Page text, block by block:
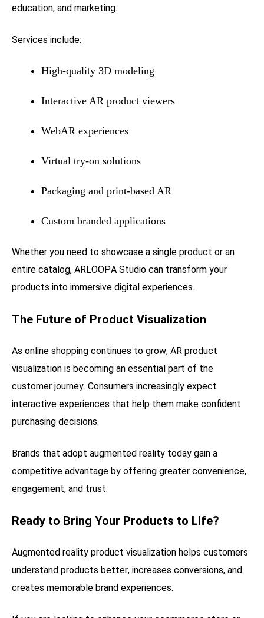
education, and marketing.
Services include:
High-quality 3D modeling
Interactive AR product viewers
WebAR experiences
Virtual try-on solutions
Packaging and print-based AR
Custom branded applications
Whether you need to showcase a single product or an
entire catalog, ARLOOPA Studio can transform your
products into immersive digital experiences.
The Future of Product Visualization
As online shopping continues to grow, AR product
visualization is becoming an essential part of the
customer journey. Consumers increasingly expect
interactive experiences that help them make confident
purchasing decisions.
Brands that adopt augmented reality today gain a
competitive advantage by offering greater convenience,
engagement, and trust.
Ready to Bring Your Products to Life?
Augmented reality product visualization helps customers
understand products better, increases conversions, and
creates memorable brand experiences.